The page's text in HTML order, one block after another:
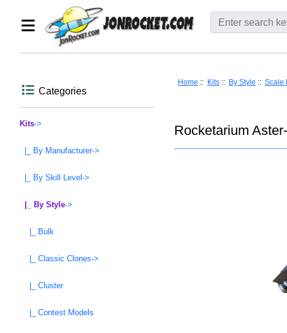
Categories
Kits->
|_ By Manufacturer->
|_ By Skill Level->
|_ By Style->
|_ Bulk
|_ Classic Clones->
|_ Cluster
|_ Contest Models
Home :: Kits :: By Style :: Scale
Rocketarium